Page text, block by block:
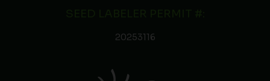
20253116